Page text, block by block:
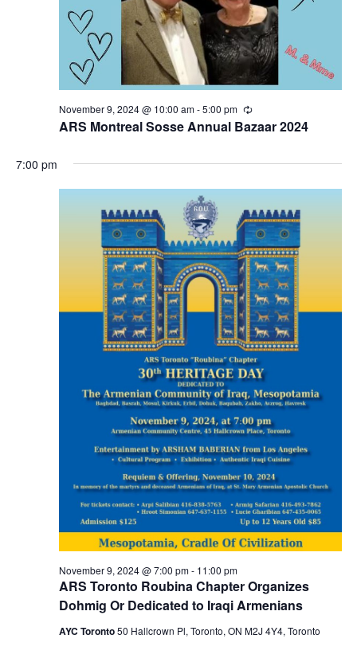
ARS Montreal Sosse Annual Bazaar 2024
November 9, 2024 @ 10:00 am-5:00 pm Recurring
7:00 pm
ARS Toronto Roubina Chapter Organizes
Dohmig Or Dedicated to Iraqi Armenians
November 9, 2024 @ 7:00 pm- 11:00 pm
AYC Toronto50 Hallcrown Pl, Toronto, ON M2J 4Y4, Toronto